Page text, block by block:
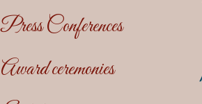
Press Conferences
Award ceremonies